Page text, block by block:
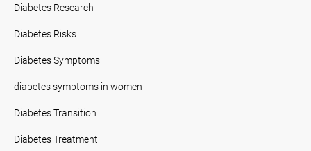
Diabetes Research
Diabetes Risks
Diabetes Symptoms
diabetes symptoms in women
Diabetes Transition
Diabetes Treatment